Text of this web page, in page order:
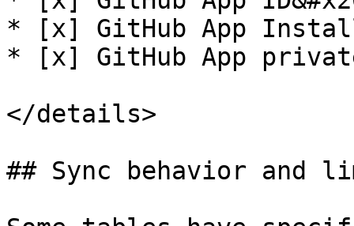
* [x] GitHub App
* [x] GitHub App
</details>
## Sync behavior and